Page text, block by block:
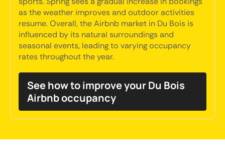
as the weather improves and outdoor activities
resume. Overall, the Airbnb market in Du Bois is
influenced by its natural surroundings and
seasonal events, leading to varying occupancy
rates throughout the year.
See how to improve your Du Bois
Airbnb occupancy